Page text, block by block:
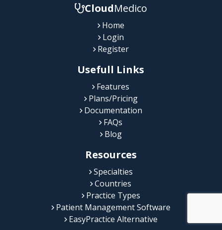
CloudMedico
Home
Login
Register
Usefull Links
Features
Plans/Pricing
Documentation
FAQs
Blog
Resources
Specialties
Countries
Practice Types
Patient Management Software
EasyPractice Alternative